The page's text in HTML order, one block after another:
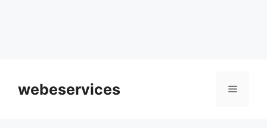
contentwebeservices Menu